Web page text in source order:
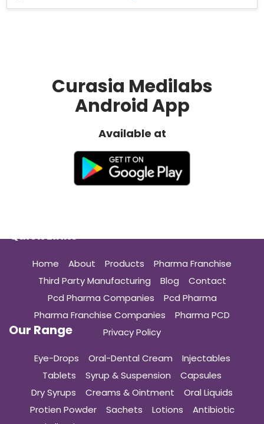
Curasia Medilabs
Android App
Available at
Quick Links
Home About Products
Pharma Franchise
Third Party Manufacturing
Blog
Contact
Pcd Pharma Companies
Pcd Pharma
Pharma Franchise Companies
Pharma PCD
Privacy Policy
Our Range
Eye-Drops Oral-Dental Cream
Injectables
Tablets
Syrup & Suspension
Capsules
Dry Syrups
Creams & Ointment
Oral Liquids
Protien Powder
Sachets Lotions
Antibiotic